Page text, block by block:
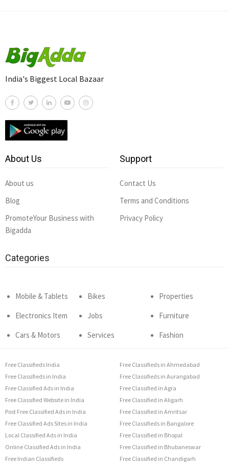
India's Biggest Local Bazaar
About Us
About us
Blog
PromoteYour Business with
Bigadda
Support
Contact Us
Terms and Conditions
Privacy Policy
Categories
Mobile & Tablets
Electronics Item
Cars & Motors
Bikes
Jobs
Services
Properties
Furniture
Fashion
Free Classifieds India
Free Classifieds in India
Free Classified Ads in India
Free Classified Website in India
Post Free Classified Ads in India
Free Classified Ads Sites in India
Local Classified Ads in India
Online Classified Ads in India
Free Indian Classifieds
Free Classifieds in Ahmedabad
Free Classifieds in Aurangabad
Free Classified in Agra
Free Classified in Aligarh
Free Classified in Amritsar
Free Classifieds in Bangalore
Free Classified in Bhopal
Free Classified in Bhubaneswar
Free Classified in Chandigarh